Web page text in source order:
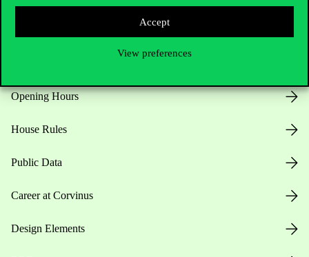
Accept
View preferences
Useful information
Opening Hours
House Rules
Public Data
Career at Corvinus
Design Elements